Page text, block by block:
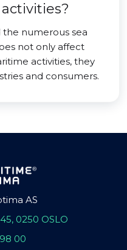
numerous sea
not only affect
activities, they
and consumers.
AS
0250 OSLO
00